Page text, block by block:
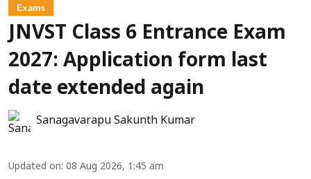
Exams
JNVST Class 6 Entrance Exam
2027: Application form last
date extended again
Sanagavarapu Sakunth Kumar
Updated on: 08 Aug 2026, 1:45 am